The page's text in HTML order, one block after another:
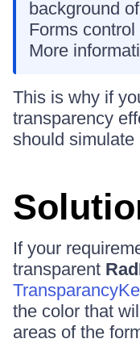
background
Forms
More
This is why if
transparency
should simulate
If your
transparent
the color that
areas of the